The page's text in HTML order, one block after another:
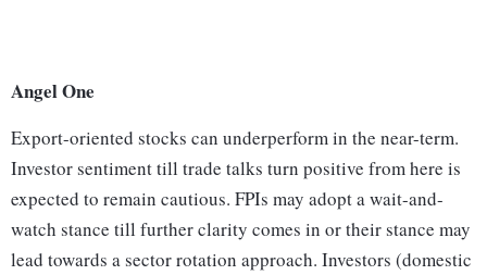
Angel One
Export-oriented stocks can underperform in the near-term.
Investor sentiment till trade talks turn positive from here is
expected to remain cautious. FPIs may adopt a wait-and-
watch stance till further clarity comes in or their stance may
lead towards a sector rotation approach. Investors (domestic